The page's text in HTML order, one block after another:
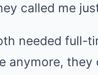
called me
needed full-
anymore,